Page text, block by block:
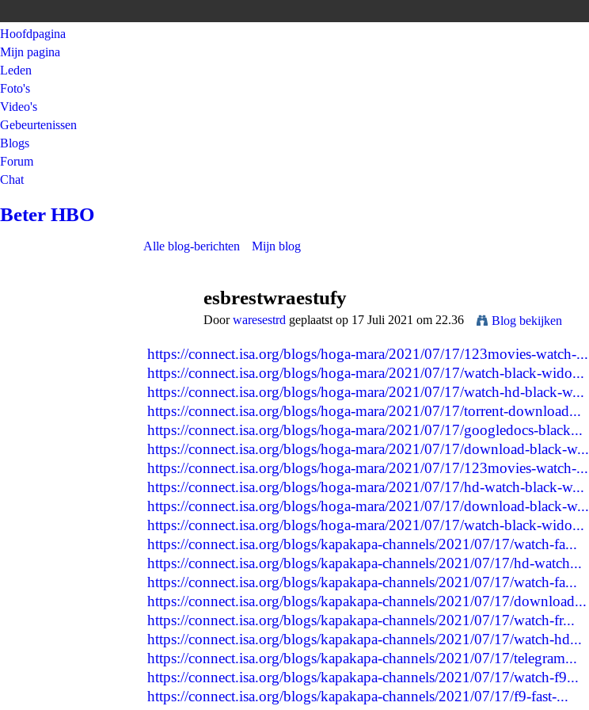
Hoofdpagina
Mijn pagina
Leden
Foto's
Video's
Gebeurtenissen
Blogs
Forum
Chat
Beter HBO
Alle blog-berichten Mijn blog
esbrestwraestufy
Doorwaresestrd geplaatst op 17 Juli 2021 om 22.36 Blog bekijken
https://connect.isa.org/blogs/hoga-mara/2021/07/17/123movies-watch-...
https://connect.isa.org/blogs/hoga-mara/2021/07/17/watch-black-wido...
https://connect.isa.org/blogs/hoga-mara/2021/07/17/watch-hd-black-w...
https://connect.isa.org/blogs/hoga-mara/2021/07/17/torrent-download...
https://connect.isa.org/blogs/hoga-mara/2021/07/17/googledocs-black...
https://connect.isa.org/blogs/hoga-mara/2021/07/17/download-black-w...
https://connect.isa.org/blogs/hoga-mara/2021/07/17/123movies-watch-...
https://connect.isa.org/blogs/hoga-mara/2021/07/17/hd-watch-black-w...
https://connect.isa.org/blogs/hoga-mara/2021/07/17/download-black-w...
https://connect.isa.org/blogs/hoga-mara/2021/07/17/watch-black-wido...
https://connect.isa.org/blogs/kapakapa-channels/2021/07/17/watch-fa...
https://connect.isa.org/blogs/kapakapa-channels/2021/07/17/hd-watch...
https://connect.isa.org/blogs/kapakapa-channels/2021/07/17/watch-fa...
https://connect.isa.org/blogs/kapakapa-channels/2021/07/17/download...
https://connect.isa.org/blogs/kapakapa-channels/2021/07/17/watch-fr...
https://connect.isa.org/blogs/kapakapa-channels/2021/07/17/watch-hd...
https://connect.isa.org/blogs/kapakapa-channels/2021/07/17/telegram...
https://connect.isa.org/blogs/kapakapa-channels/2021/07/17/watch-f9...
https://connect.isa.org/blogs/kapakapa-channels/2021/07/17/f9-fast-...